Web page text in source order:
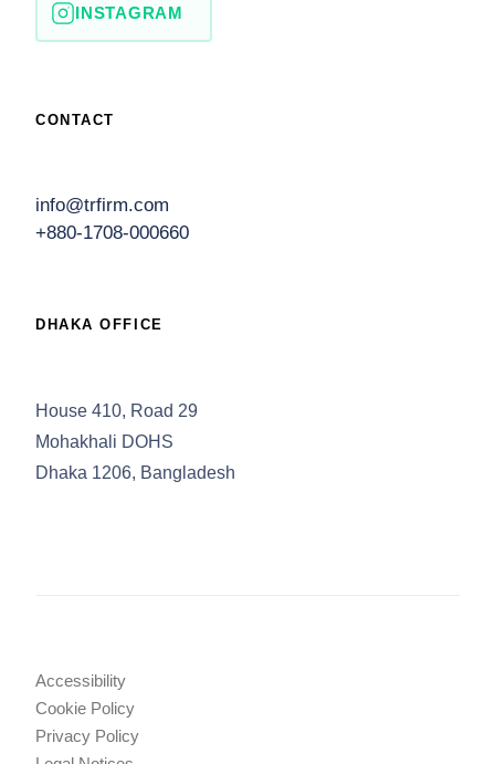
INSTAGRAM
CONTACT
info@trfirm.com
+880-1708-000660
DHAKA OFFICE
House 410, Road 29
Mohakhali DOHS
Dhaka 1206, Bangladesh
Accessibility
Cookie Policy
Privacy Policy